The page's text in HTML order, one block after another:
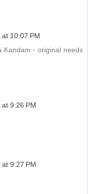
10:07 PM
Kandam - original needs
9:26 PM
9:27 PM